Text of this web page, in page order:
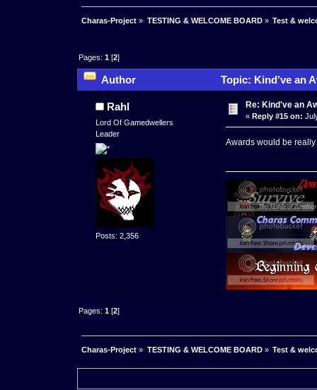
Charas-Project » TESTING & WELCOME BOARD» Test &
Pages:1 [2]
Author Topic: Kind've an
Rahl
Lord Of Gamedwellers
Leader
Posts: 2,356
Re: Kind've an
« Reply #15 on:
Awards would be
Pages:1 [2]
Charas-Project » TESTING & WELCOME BOARD» Test &